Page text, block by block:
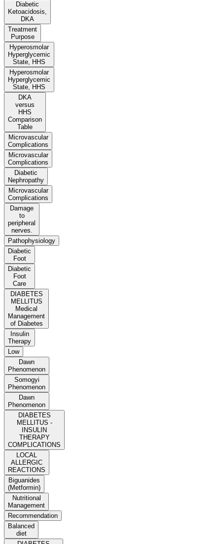
Diabetic
Ketoacidosis,
DKA
Treatment
Purpose
Hyperosmolar
Hyperglycemic
State, HHS
Hyperosmolar
Hyperglycemic
State, HHS
DKA
versus
HHS
Comparison
Table
Microvascular
Complications
Microvascular
Complications
Diabetic
Nephropathy
Microvascular
Complications
Damage
to
peripheral
nerves.
Pathophysiology
Diabetic
Foot
Diabetic
Foot
Care
DIABETES
MELLITUS
Medical
Management
of Diabetes
Insulin
Therapy
Low
Dawn
Phenomenon
Somogyi
Phenomenon
Dawn
Phenomenon
DIABETES
MELLITUS -
INSULIN
THERAPY
COMPLICATIONS
LOCAL
ALLERGIC
REACTIONS
Biguanides
(Metformin)
Nutritional
Management
Recommendation
Balanced
diet